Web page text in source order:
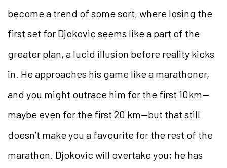
become a trend of some sort, where losing the
first set for Djokovic seems like a part of the
greater plan, a lucid illusion before reality kicks
in. He approaches his game like a marathoner,
and you might outrace him for the first 10km—
maybe even for the first 20 km—but that still
doesn’t make you a favourite for the rest of the
marathon. Djokovic will overtake you; he has